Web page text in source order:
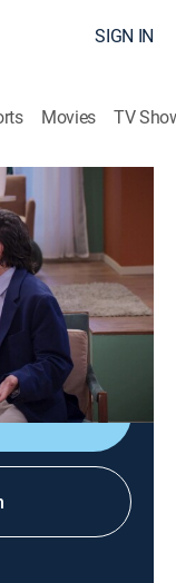
SIGN IN
Movies TV
hermanas y